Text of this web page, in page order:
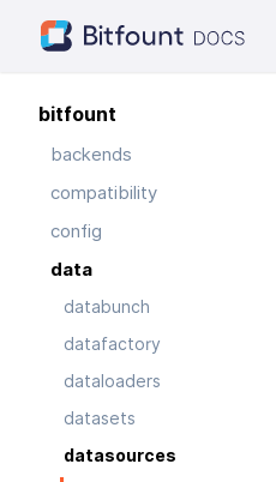
bitfount
backends
compatibility
config
data
databunch
datafactory
dataloaders
datasets
datasources